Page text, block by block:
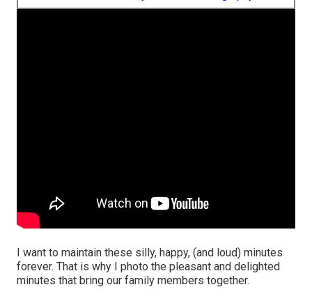
I want to maintain these silly, happy, (and loud) minutes
forever. That is why I photo the pleasant and delighted
minutes that bring our family members together.